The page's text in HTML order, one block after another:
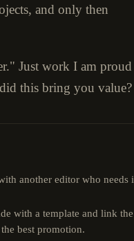
and only then
Just work I am proud
this bring you value?
another editor who needs
with a template and link the
best promotion.